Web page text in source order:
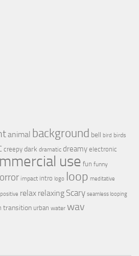
animal background bell bird birds
creepy dark dramatic dreamy electronic
use fun funny
impact intro logo loop meditative
positive relax relaxing Scary seamless looping
transition urban water wav